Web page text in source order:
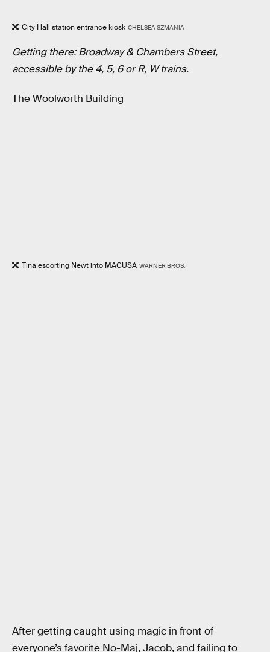
City Hall station entrance kiosk CHELSEA SZMANIA
Getting there: Broadway & Chambers Street,
accessible by the 4, 5, 6 or R, W trains.
The Woolworth Building
Tina escorting Newt into MACUSA WARNER BROS.
After getting caught using magic in front of
everyone’s favorite No-Maj, Jacob, and failing to